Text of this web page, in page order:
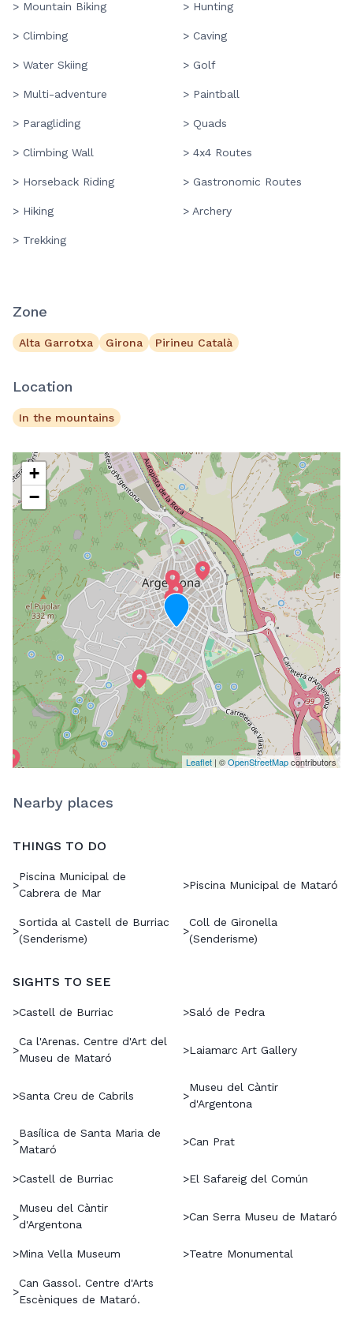
> Mountain Biking > Hunting
> Climbing > Caving
> Water Skiing > Golf
> Multi-adventure > Paintball
> Paragliding > Quads
> Climbing Wall > 4x4 Routes
> Horseback Riding > Gastronomic Routes
> Hiking > Archery
> Trekking
Zone
Alta Garrotxa Girona Pirineu Català
Location
In the mountains
+
−
Leaflet | ©OpenStreetMapcontributors
Nearby places
THINGS TO DO
>
Piscina Municipal de
Cabrera de Mar
>Piscina Municipal de Mataró
>
Sortida al Castell de Burriac
(Senderisme)
>
Coll de Gironella
(Senderisme)
SIGHTS TO SEE
>Castell de Burriac >Saló de Pedra
>
Ca l'Arenas. Centre d'Art del
Museu de Mataró
>Laiamarc Art Gallery
>Santa Creu de Cabrils >
Museu del Càntir
d'Argentona
>
Basílica de Santa Maria de
Mataró
>Can Prat
>Castell de Burriac >El Safareig del Común
>
Museu del Càntir
d'Argentona
>Can Serra Museu de Mataró
>Mina Vella Museum >Teatre Monumental
>
Can Gassol. Centre d'Arts
Escèniques de Mataró.